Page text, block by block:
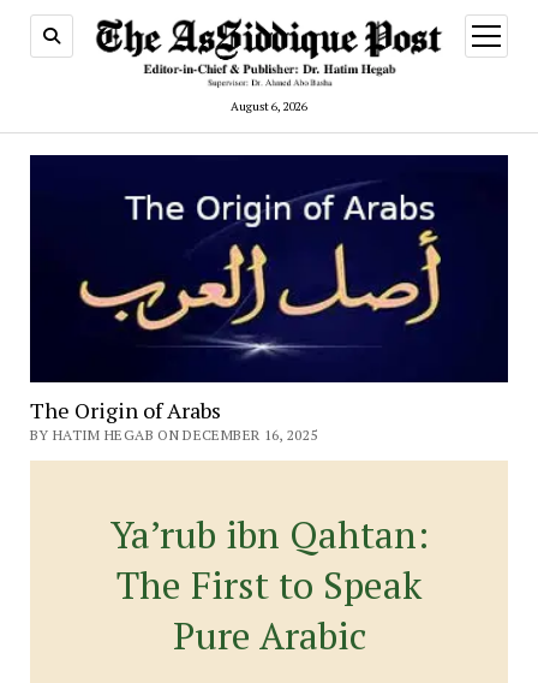
August 6, 2026
open
menu
The Origin of Arabs
BY HATIM HEGAB ON DECEMBER 16, 2025
Ya’rub ibn Qahtan:
The First to Speak
Pure Arabic